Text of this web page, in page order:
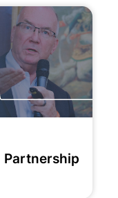
Partnership